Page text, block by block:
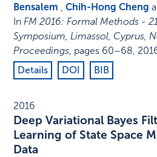
Bensalem ,Chih-Hong Cheng
InFM 2016: Formal Methods -
Symposium, Limassol, Cyprus,
Proceedings, pages 60–68,
Details
DOI BIB
2016
Deep Variational Bayes
Learning of State Space
Data